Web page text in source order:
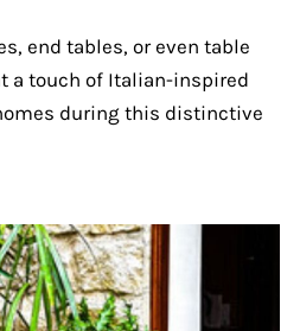
end tables, or even table
a touch of Italian-inspired
during this distinctive